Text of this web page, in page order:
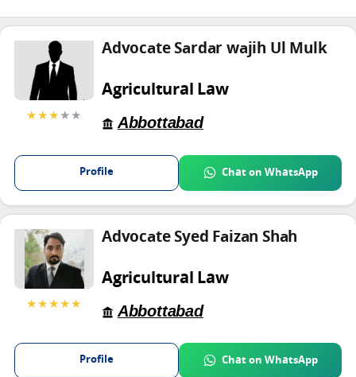
★★★★★
Advocate Sardar wajih Ul Mulk
Agricultural Law
Abbottabad
Profile Chat on WhatsApp
★★★★★
Advocate Syed Faizan Shah
Agricultural Law
Abbottabad
Profile Chat on WhatsApp